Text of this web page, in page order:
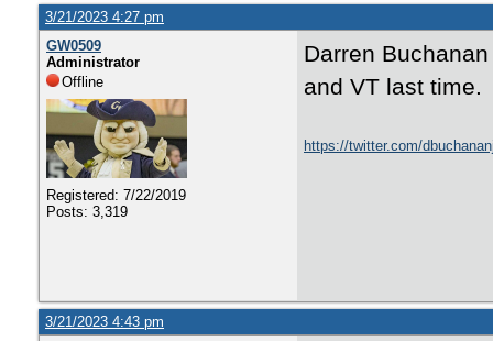
3/21/2023 4:27 pm
GW0509
Administrator
Offline
Registered: 7/22/2019
Posts: 3,319
Darren
and VT last time.
https://twitter.com/
3/21/2023 4:43 pm